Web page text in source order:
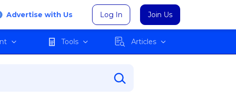
Advertise with Us Log In Join Us
Tools Articles